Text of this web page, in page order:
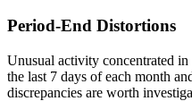
Period-End Distortions
Unusual activity concentrated
the last 7 days of each month
discrepancies are worth